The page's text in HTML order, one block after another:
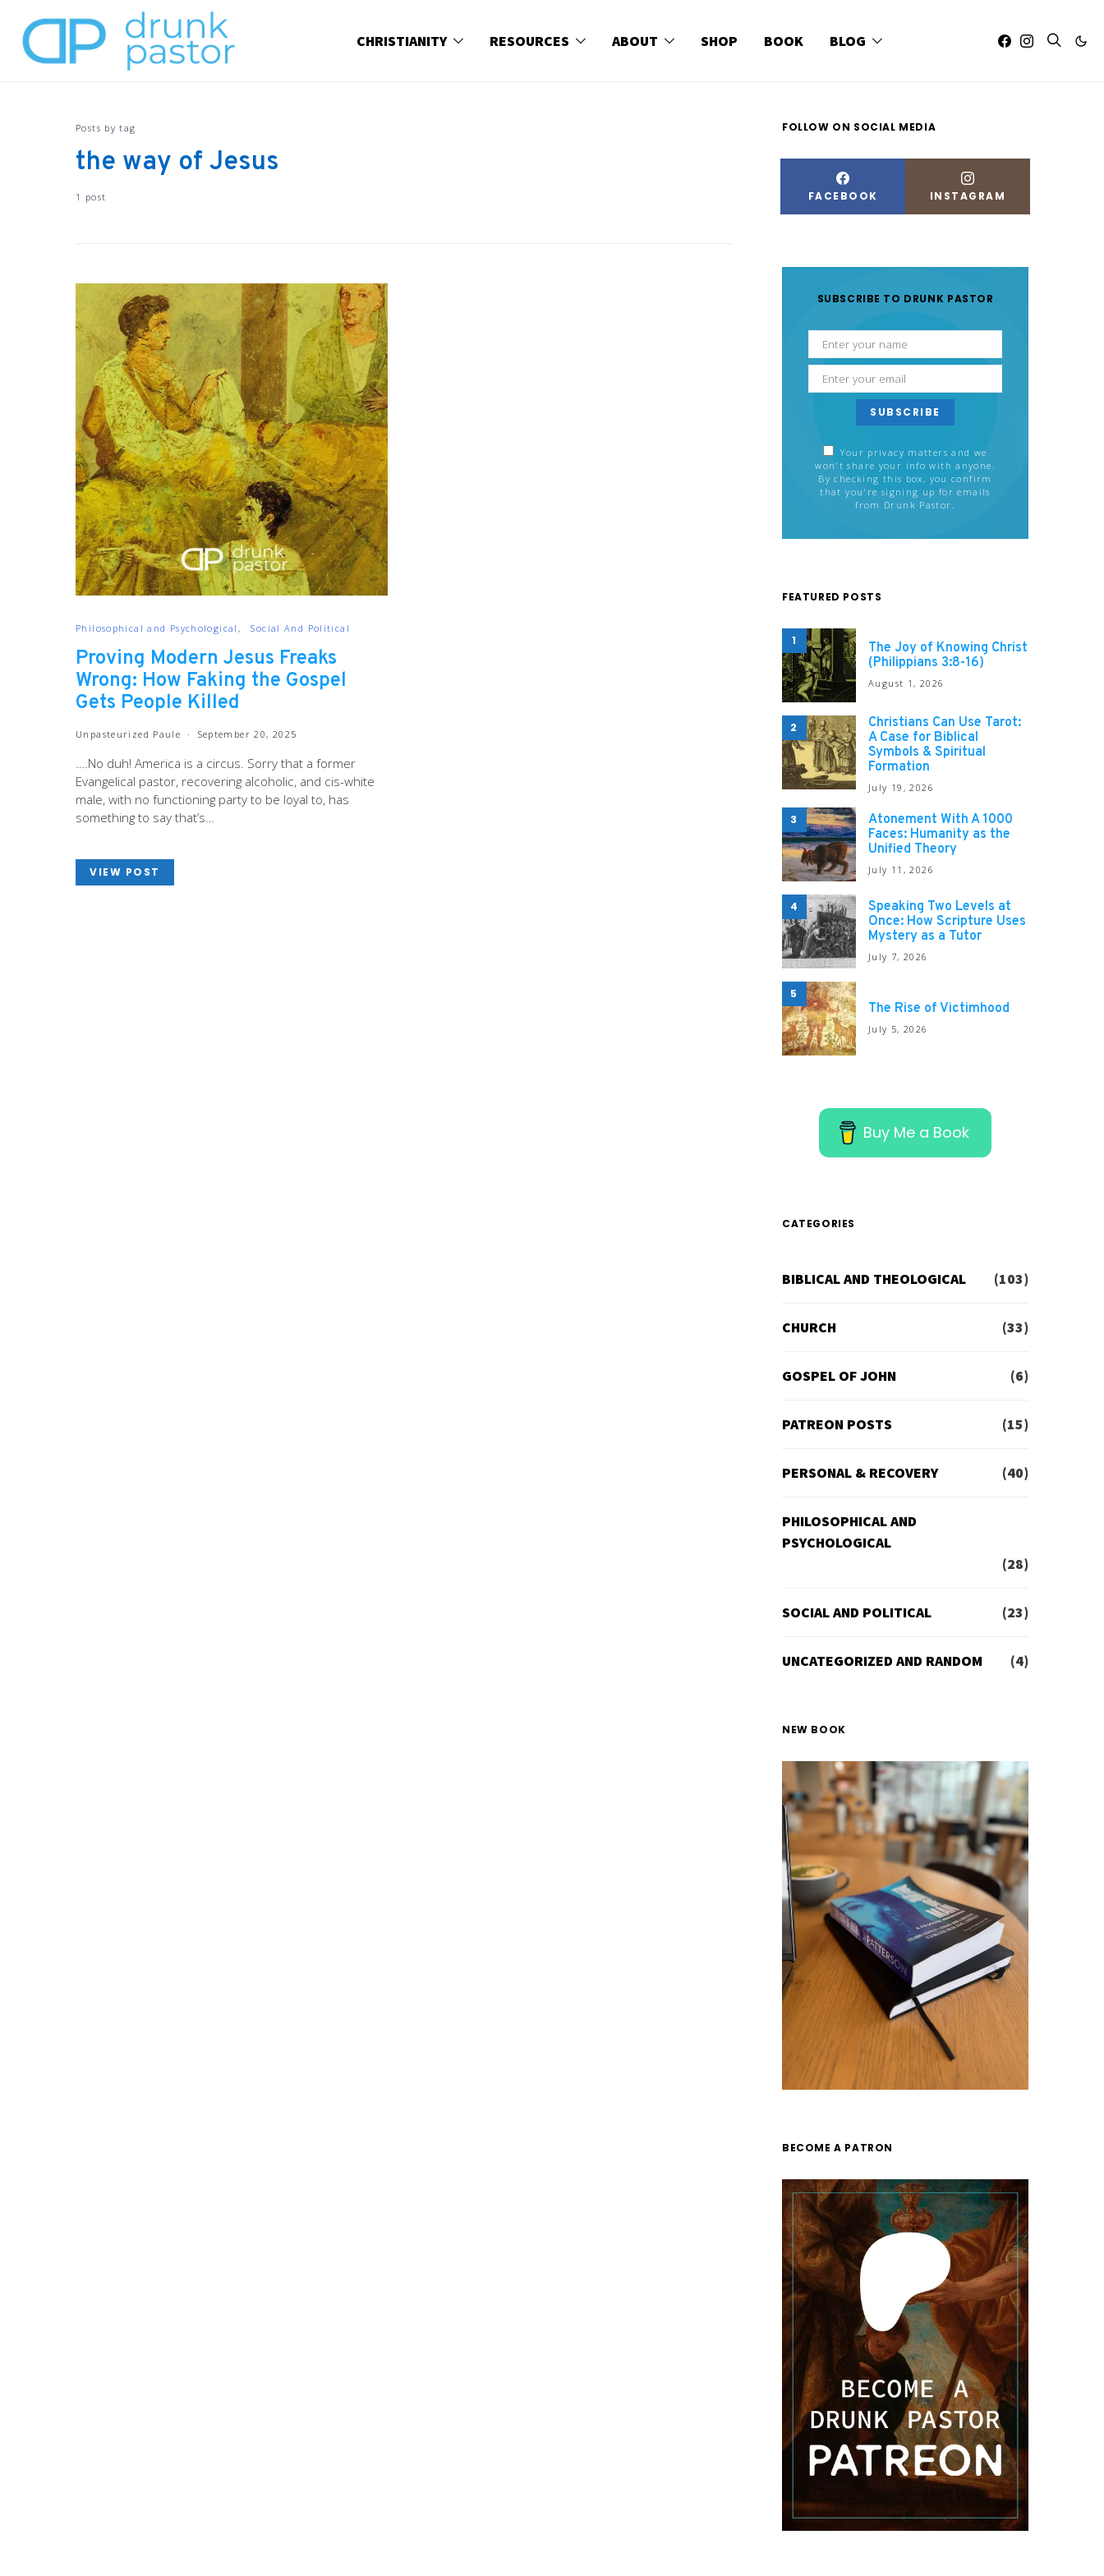
CHRISTIANITY RESOURCES ABOUT SHOP BOOK BLOG
Posts by tag
the way of Jesus
1 post
Philosophical and Psychological Social And Political
Proving Modern Jesus Freaks
Wrong: How Faking the Gospel
Gets People Killed
Unpasteurized Paule September 20, 2025
….No duh! America is a circus. Sorry that a former
Evangelical pastor, recovering alcoholic, and cis-white
male, with no functioning party to be loyal to, has
something to say that’s…
VIEW POST
FOLLOW ON SOCIAL MEDIA
FACEBOOK INSTAGRAM
SUBSCRIBE TO DRUNK PASTOR
SUBSCRIBE
Your privacy matters and we
won't share your info with anyone.
By checking this box, you confirm
that you're signing up for emails
from Drunk Pastor.
FEATURED POSTS
1
The Joy of Knowing Christ
(Philippians 3:8-16)
August 1, 2026
2
Christians Can Use Tarot:
A Case for Biblical
Symbols & Spiritual
Formation
July 19, 2026
3
Atonement With A 1000
Faces: Humanity as the
Unified Theory
July 11, 2026
4
Speaking Two Levels at
Once: How Scripture Uses
Mystery as a Tutor
July 7, 2026
5
The Rise of Victimhood
July 5, 2026
Buy Me a Book
CATEGORIES
BIBLICAL AND THEOLOGICAL (103)
CHURCH (33)
GOSPEL OF JOHN (6)
PATREON POSTS (15)
PERSONAL & RECOVERY (40)
PHILOSOPHICAL AND
PSYCHOLOGICAL
(28)
SOCIAL AND POLITICAL (23)
UNCATEGORIZED AND RANDOM (4)
NEW BOOK
BECOME A PATRON